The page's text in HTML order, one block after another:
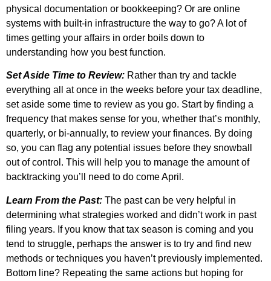
physical documentation or bookkeeping? Or are online
systems with built-in infrastructure the way to go? A lot of
times getting your affairs in order boils down to
understanding how you best function.
Set Aside Time to Review: Rather than try and tackle
everything all at once in the weeks before your tax deadline,
set aside some time to review as you go. Start by finding a
frequency that makes sense for you, whether that’s monthly,
quarterly, or bi-annually, to review your finances. By doing
so, you can flag any potential issues before they snowball
out of control. This will help you to manage the amount of
backtracking you’ll need to do come April.
Learn From the Past: The past can be very helpful in
determining what strategies worked and didn’t work in past
filing years. If you know that tax season is coming and you
tend to struggle, perhaps the answer is to try and find new
methods or techniques you haven’t previously implemented.
Bottom line? Repeating the same actions but hoping for